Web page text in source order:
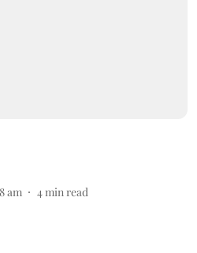
am 4min read